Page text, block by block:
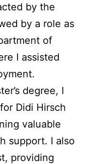
by the
by a role as
of
I assisted
degree, I
Didi Hirsch
valuable
support. I also
providing